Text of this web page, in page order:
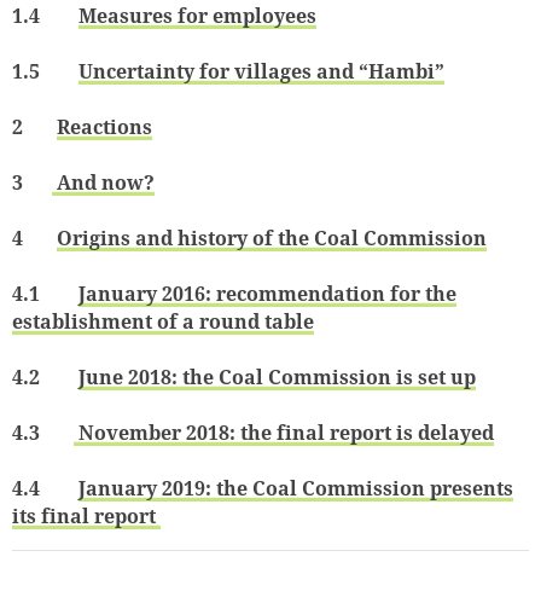
1.4 Measures for employees
1.5 Uncertainty for villages and “Hambi”
2 Reactions
3 And now?
4 Origins and history of the Coal Commission
4.1 January 2016: recommendation for the
establishment of a round table
4.2 June 2018: the Coal Commission is set up
4.3 November 2018: the final report is delayed
4.4 January 2019: the Coal Commission presents
its final report